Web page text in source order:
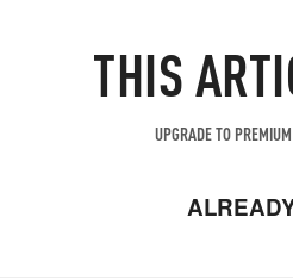
THIS
UPGRADE TO